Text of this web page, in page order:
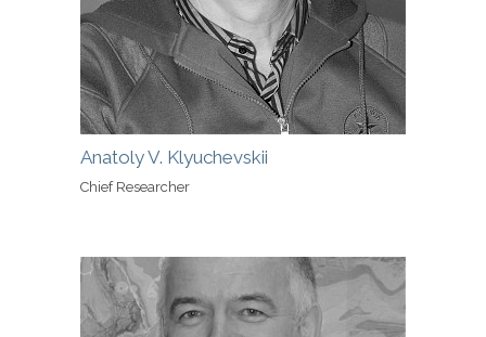
Anatoly V. Klyuchevskii
Chief Researcher